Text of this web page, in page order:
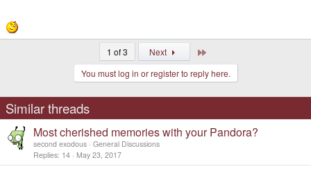
1 of 3 Next
You must log in or register to reply here.
Similar threads
Most cherished memories with your Pandora?
second exodous General Discussions
Replies 14 May 23, 2017